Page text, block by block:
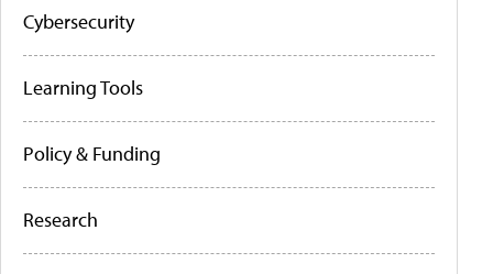
Cybersecurity
Learning Tools
Policy & Funding
Research